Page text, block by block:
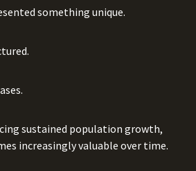
something unique.
sustained population growth,
increasingly valuable over time.